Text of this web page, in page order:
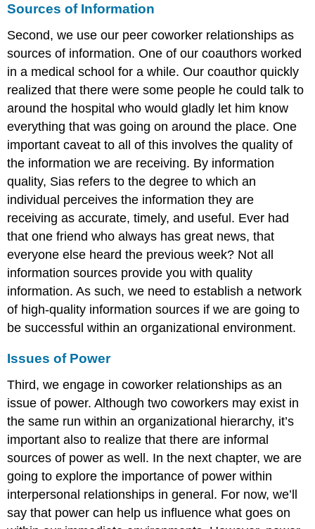
Sources of Information
Second, we use our peer coworker relationships as
sources of information. One of our coauthors worked
in a medical school for a while. Our coauthor quickly
realized that there were some people he could talk to
around the hospital who would gladly let him know
everything that was going on around the place. One
important caveat to all of this involves the quality of
the information we are receiving. By information
quality, Sias refers to the degree to which an
individual perceives the information they are
receiving as accurate, timely, and useful. Ever had
that one friend who always has great news, that
everyone else heard the previous week? Not all
information sources provide you with quality
information. As such, we need to establish a network
of high-quality information sources if we are going to
be successful within an organizational environment.
Issues of Power
Third, we engage in coworker relationships as an
issue of power. Although two coworkers may exist in
the same run within an organizational hierarchy, it’s
important also to realize that there are informal
sources of power as well. In the next chapter, we are
going to explore the importance of power within
interpersonal relationships in general. For now, we’ll
say that power can help us influence what goes on